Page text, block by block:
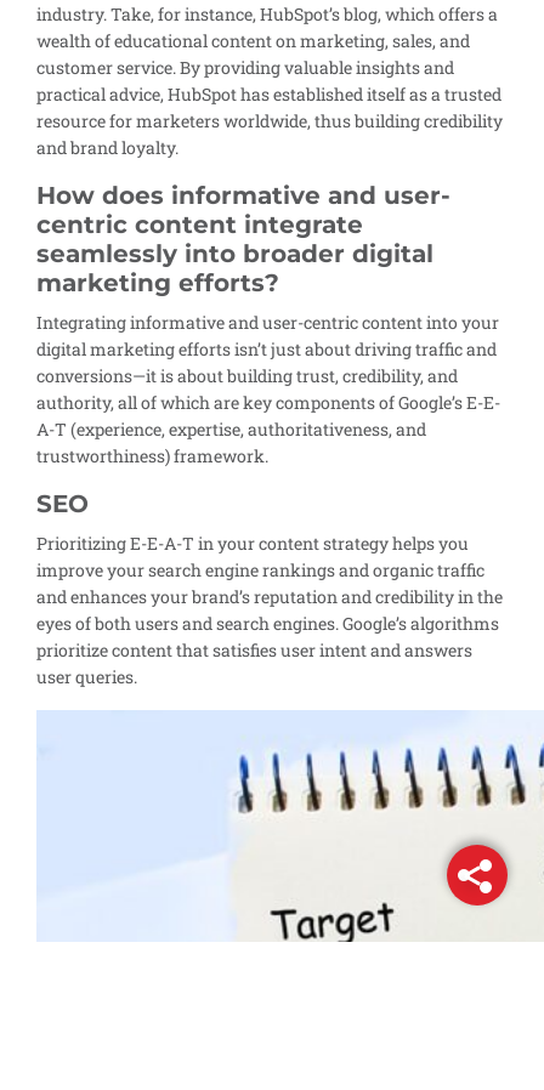
industry. Take, for instance, HubSpot’s blog, which offers a
wealth of educational content on marketing, sales, and
customer service. By providing valuable insights and
practical advice, HubSpot has established itself as a trusted
resource for marketers worldwide, thus building credibility
and brand loyalty.
How does informative and user-
centric content integrate
seamlessly into broader digital
marketing efforts?
Integrating informative and user-centric content into your
digital marketing efforts isn’t just about driving traffic and
conversions—it is about building trust, credibility, and
authority, all of which are key components of Google’s E-E-
A-T (experience, expertise, authoritativeness, and
trustworthiness) framework.
SEO
Prioritizing E-E-A-T in your content strategy helps you
improve your search engine rankings and organic traffic
and enhances your brand’s reputation and credibility in the
eyes of both users and search engines. Google’s algorithms
prioritize content that satisfies user intent and answers
user queries.